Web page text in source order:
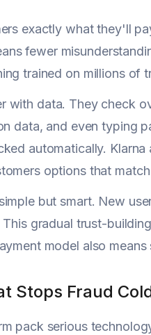
exactly what they'll
fewer
trained on millions of
with data. They check
data, and even typing
automatically.
options that
but smart. New
gradual trust-
model also
Stops Fraud
pack serious